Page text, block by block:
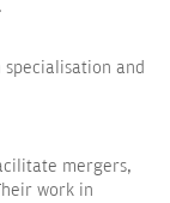
specialisation and
mergers,
work in